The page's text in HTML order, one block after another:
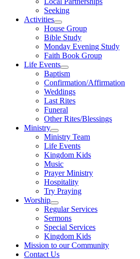
Seeking
Activities
Show
sub
menu
House Group
Bible Study
Monday Evening Study
Faith Book Group
Life Events
Show
sub
menu
Baptism
Confirmation/Affirmation
Weddings
Last Rites
Funeral
Other Rites/Blessings
Ministry
Show
sub
menu
Ministry Team
Life Events
Kingdom Kids
Music
Prayer Ministry
Hospitality
Try Praying
Worship
Show
sub
menu
Regular Services
Sermons
Special Services
Kingdom Kids
Mission to our Community
Contact Us